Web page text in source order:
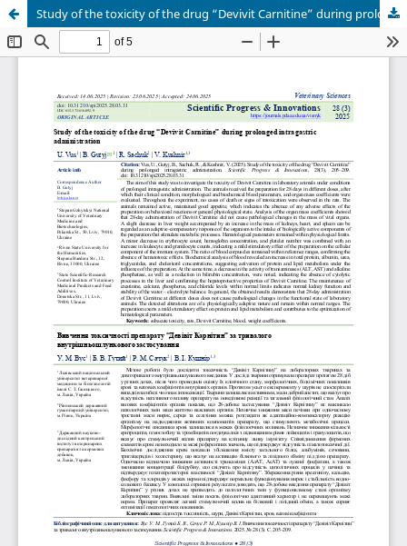
Study of the toxicity of the drug “Devivit Carnitine” during prolonged intragastric administration